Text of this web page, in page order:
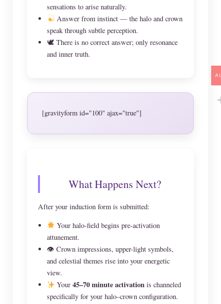
sensations to arise naturally.
Answer from instinct — the halo and crown
speak through subtle perception.
🕊 There is no correct answer; only resonance
and inner truth.
[gravityform id="100" ajax="true"]
What Happens Next?
After your induction form is submitted:
Your halo-field begins pre-activation
attunement.
👁 Crown impressions, upper-light symbols,
and celestial themes rise into your energetic
view.
Your45–70 minute activation is channeled
specifically for your halo–crown configuration.